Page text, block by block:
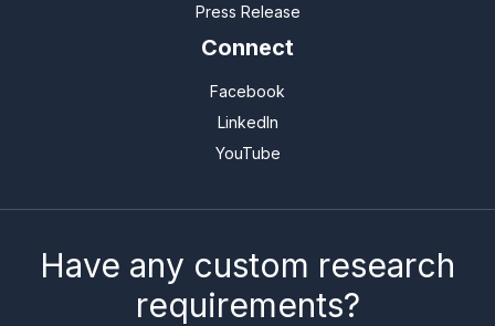
Press Release
Connect
Facebook
LinkedIn
YouTube
Have any custom research
requirements?